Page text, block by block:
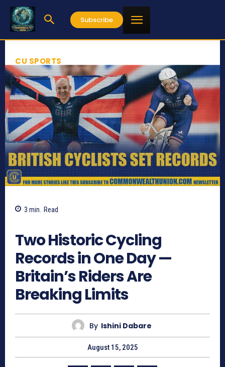
Subscribe
CU SPORTS
3 min. Read
Two Historic Cycling
Records in One Day —
Britain’s Riders Are
Breaking Limits
By Ishini Dabare
August 15, 2025